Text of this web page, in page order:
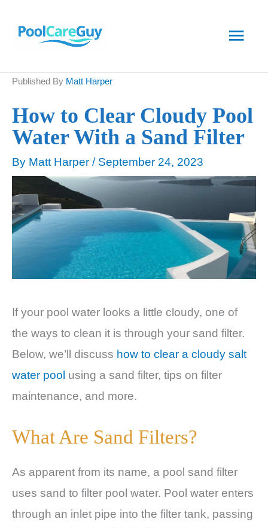
Main
Published By Matt Harper
How to Clear Cloudy Pool
Water With a Sand Filter
By Matt Harper / September 24, 2023
If your pool water looks a little cloudy, one of
the ways to clean it is through your sand filter.
Below, we’ll discuss how to clear a cloudy salt
water pool using a sand filter, tips on filter
maintenance, and more.
What Are Sand Filters?
As apparent from its name, a pool sand filter
uses sand to filter pool water. Pool water enters
through an inlet pipe into the filter tank, passing